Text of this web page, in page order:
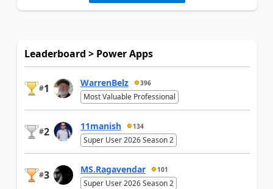
Leaderboard > Power Apps
#1 WarrenBelz 396
Most Valuable Professional
#2 11manish 134
Super User 2026 Season 2
#3 MS.Ragavendar 101
Super User 2026 Season 2